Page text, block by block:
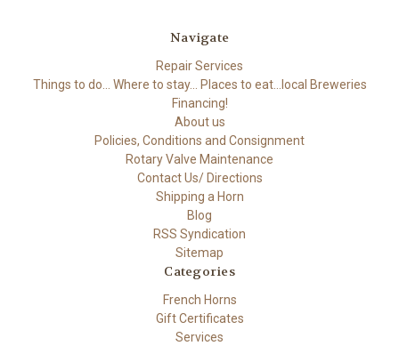
Navigate
Repair Services
Things to do... Where to stay... Places to eat...local Breweries
Financing!
About us
Policies, Conditions and Consignment
Rotary Valve Maintenance
Contact Us/ Directions
Shipping a Horn
Blog
RSS Syndication
Sitemap
Categories
French Horns
Gift Certificates
Services